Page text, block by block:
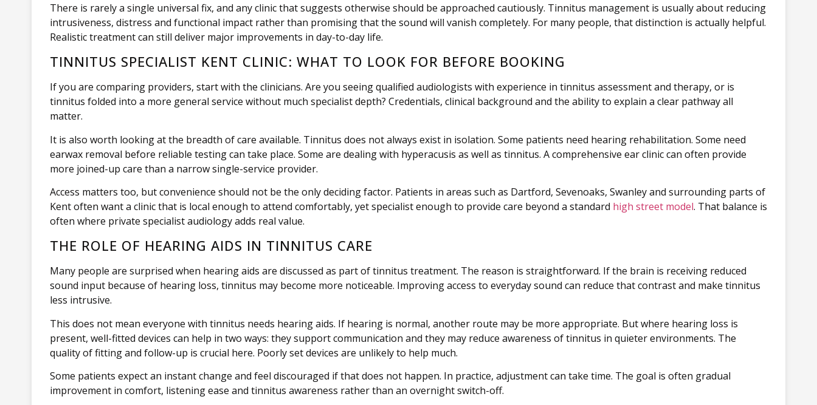
There is rarely a single universal fix, and any clinic that suggests otherwise should be approached cautiously. Tinnitus management is usually about reducing
intrusiveness, distress and functional impact rather than promising that the sound will vanish completely. For many people, that distinction is actually helpful.
Realistic treatment can still deliver major improvements in day-to-day life.
TINNITUS SPECIALIST KENT CLINIC: WHAT TO LOOK FOR BEFORE BOOKING
If you are comparing providers, start with the clinicians. Are you seeing qualified audiologists with experience in tinnitus assessment and therapy, or is
tinnitus folded into a more general service without much specialist depth? Credentials, clinical background and the ability to explain a clear pathway all
matter.
It is also worth looking at the breadth of care available. Tinnitus does not always exist in isolation. Some patients need hearing rehabilitation. Some need
earwax removal before reliable testing can take place. Some are dealing with hyperacusis as well as tinnitus. A comprehensive ear clinic can often provide
more joined-up care than a narrow single-service provider.
Access matters too, but convenience should not be the only deciding factor. Patients in areas such as Dartford, Sevenoaks, Swanley and surrounding parts of
Kent often want a clinic that is local enough to attend comfortably, yet specialist enough to provide care beyond a standard high street model. That balance is
often where private specialist audiology adds real value.
THE ROLE OF HEARING AIDS IN TINNITUS CARE
Many people are surprised when hearing aids are discussed as part of tinnitus treatment. The reason is straightforward. If the brain is receiving reduced
sound input because of hearing loss, tinnitus may become more noticeable. Improving access to everyday sound can reduce that contrast and make tinnitus
less intrusive.
This does not mean everyone with tinnitus needs hearing aids. If hearing is normal, another route may be more appropriate. But where hearing loss is
present, well-fitted devices can help in two ways: they support communication and they may reduce awareness of tinnitus in quieter environments. The
quality of fitting and follow-up is crucial here. Poorly set devices are unlikely to help much.
Some patients expect an instant change and feel discouraged if that does not happen. In practice, adjustment can take time. The goal is often gradual
improvement in comfort, listening ease and tinnitus awareness rather than an overnight switch-off.